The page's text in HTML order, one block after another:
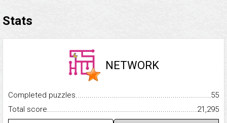
Stats
NETWORK
Completed
55
Total
21,295